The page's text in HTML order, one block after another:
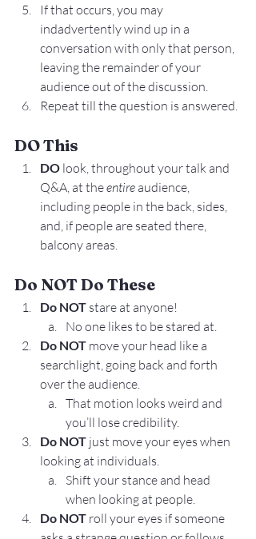
If that occurs, you may
indadvertently wind up in a
conversation with only that person,
leaving the remainder of your
audience out of the discussion.
Repeat till the question is answered.
DO This
DO look, throughout your talk and
Q&A, at the entire audience,
including people in the back, sides,
and, if people are seated there,
balcony areas.
Do NOT Do These
Do NOT stare at anyone!
No one likes to be stared at.
Do NOT move your head like a
searchlight, going back and forth
over the audience.
That motion looks weird and
you’ll lose credibility.
Do NOT just move your eyes when
looking at individuals.
Shift your stance and head
when looking at people.
Do NOT roll your eyes if someone